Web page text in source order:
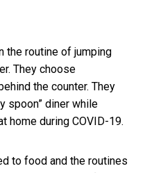
the routine of jumping
They choose
the counter. They
spoon” diner while
home during COVID-19.
to food and the routines